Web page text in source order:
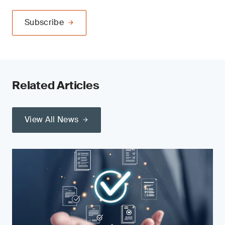
Subscribe
Related Articles
View All News